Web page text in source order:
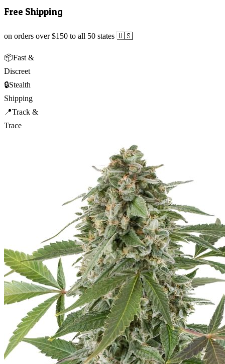
Free Shipping
on orders over $150 to all 50 states 🇺🇸
📦Fast &
Discreet
🔒Stealth
Shipping
📍Track &
Trace